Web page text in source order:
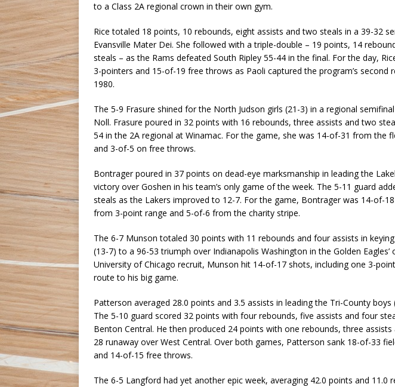
to a Class 2A regional crown in their own gym.
Rice totaled 18 points, 10 rebounds, eight assists and two steals in a 39-32
Evansville Mater Dei. She followed with a triple-double – 19 points, 14
steals – as the Rams defeated South Ripley 55-44 in the final. For the day,
3-pointers and 15-of-19 free throws as Paoli captured the program’s second
1980.
The 5-9 Frasure shined for the North Judson girls (21-3) in a regional
Noll. Frasure poured in 32 points with 16 rebounds, three assists and two
54 in the 2A regional at Winamac. For the game, she was 14-of-31 from the
and 3-of-5 on free throws.
Bontrager poured in 37 points on dead-eye marksmanship in leading the
victory over Goshen in his team’s only game of the week. The 5-11 guard
steals as the Lakers improved to 12-7. For the game, Bontrager was 14-of-
from 3-point range and 5-of-6 from the charity stripe.
The 6-7 Munson totaled 30 points with 11 rebounds and four assists in
(13-7) to a 96-53 triumph over Indianapolis Washington in the Golden
University of Chicago recruit, Munson hit 14-of-17 shots, including one 3-
route to his big game.
Patterson averaged 28.0 points and 3.5 assists in leading the Tri-County
The 5-10 guard scored 32 points with four rebounds, five assists and four
Benton Central. He then produced 24 points with one rebounds, three assists
28 runaway over West Central. Over both games, Patterson sank 18-of-33
and 14-of-15 free throws.
The 6-5 Langford had yet another epic week, averaging 42.0 points and 11.0